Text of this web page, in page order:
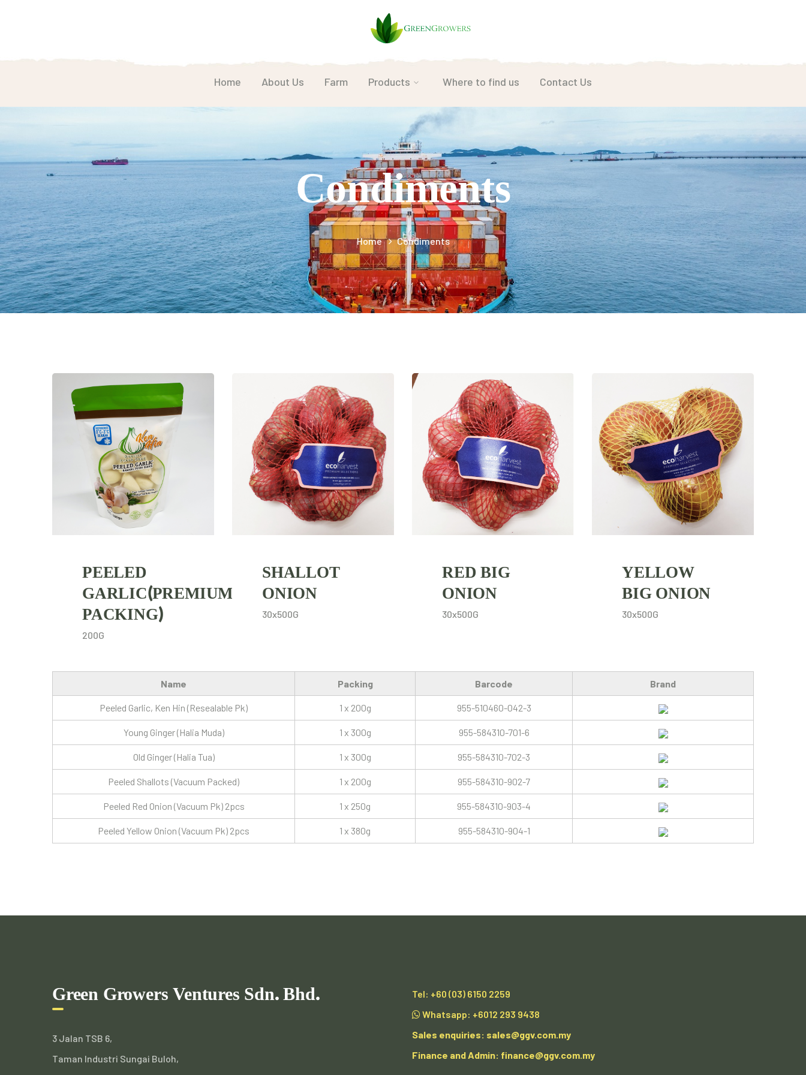
Home About Us Farm Products Where to find us Contact Us
Condiments
Home Condiments
PEELED
GARLIC(PREMIUM
PACKING)
200G
SHALLOT
ONION
30x500G
RED BIG
ONION
30x500G
YELLOW
BIG ONION
30x500G
Name Packing Barcode Brand
Peeled Garlic, Ken Hin (Resealable Pk) 1 x 200g 955-510460-042-3
Young Ginger (Halia Muda) 1 x 300g 955-584310-701-6
Old Ginger (Halia Tua) 1 x 300g 955-584310-702-3
Peeled Shallots (Vacuum Packed) 1 x 200g 955-584310-902-7
Peeled Red Onion (Vacuum Pk) 2pcs 1 x 250g 955-584310-903-4
Peeled Yellow Onion (Vacuum Pk) 2pcs 1 x 380g 955-584310-904-1
Green Growers Ventures Sdn. Bhd.
3 Jalan TSB 6,
Taman Industri Sungai Buloh,
Tel: +60 (03) 6150 2259
Whatsapp: +6012 293 9438
Sales enquiries: sales@ggv.com.my
Finance and Admin: finance@ggv.com.my